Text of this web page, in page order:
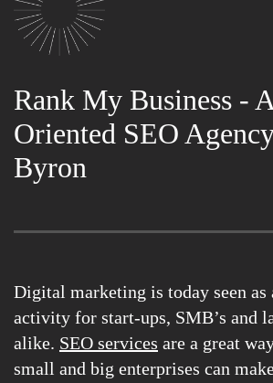
Rank My Business -
Oriented SEO
Byron
Digital marketing is today seen as
activity for start-ups, SMB’s and
alike. SEO services are a great
small and big enterprises can